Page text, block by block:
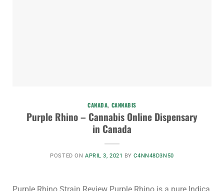
CANADA, CANNABIS
Purple Rhino – Cannabis Online Dispensary
in Canada
POSTED ON APRIL 3, 2021 BYC4NN48D3N50